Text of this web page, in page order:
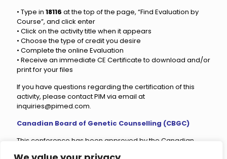
• Type in 18116 at the top of the page, “Find Evaluation by
Course”, and click enter
• Click on the activity title when it appears
• Choose the type of credit you desire
• Complete the online Evaluation
• Receive an immediate CE Certificate to download and/or
print for your files
If you have questions regarding the certification of this
activity, please contact PIM via email at
inquiries@pimed.com.
Canadian Board of Genetic Counselling (CBGC)
This conference has been approved by the Canadian